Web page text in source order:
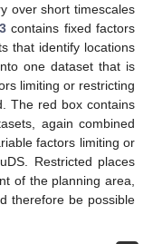
over short timescales
contains fixed factors
that identify locations
one dataset that is
limiting or restricting
The red box contains
again combined
factors limiting or
Restricted places
of the planning area,
therefore be possible